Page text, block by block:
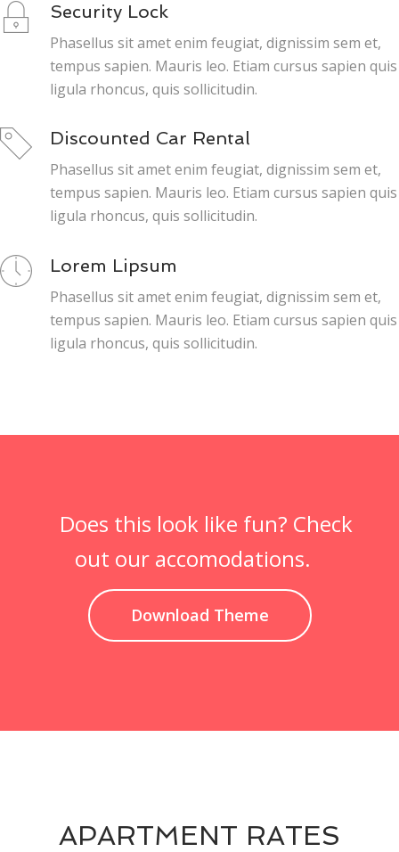
Security Lock
Phasellus sit amet enim feugiat, dignissim sem et,
tempus sapien. Mauris leo. Etiam cursus sapien quis
ligula rhoncus, quis sollicitudin.
Discounted Car Rental
Phasellus sit amet enim feugiat, dignissim sem et,
tempus sapien. Mauris leo. Etiam cursus sapien quis
ligula rhoncus, quis sollicitudin.
Lorem Lipsum
Phasellus sit amet enim feugiat, dignissim sem et,
tempus sapien. Mauris leo. Etiam cursus sapien quis
ligula rhoncus, quis sollicitudin.
Does this look like fun? Check
out our accomodations.
Download Theme
APARTMENT RATES